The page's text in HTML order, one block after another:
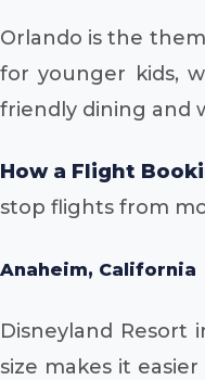
Orlando is the
for younger kids,
friendly dining and
How a Flight
stop flights from
Anaheim, California
Disneyland Resort
size makes it